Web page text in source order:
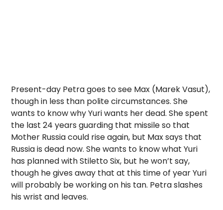
Present-day Petra goes to see Max (Marek Vasut),
though in less than polite circumstances. She
wants to know why Yuri wants her dead. She spent
the last 24 years guarding that missile so that
Mother Russia could rise again, but Max says that
Russia is dead now. She wants to know what Yuri
has planned with Stiletto Six, but he won’t say,
though he gives away that at this time of year Yuri
will probably be working on his tan. Petra slashes
his wrist and leaves.